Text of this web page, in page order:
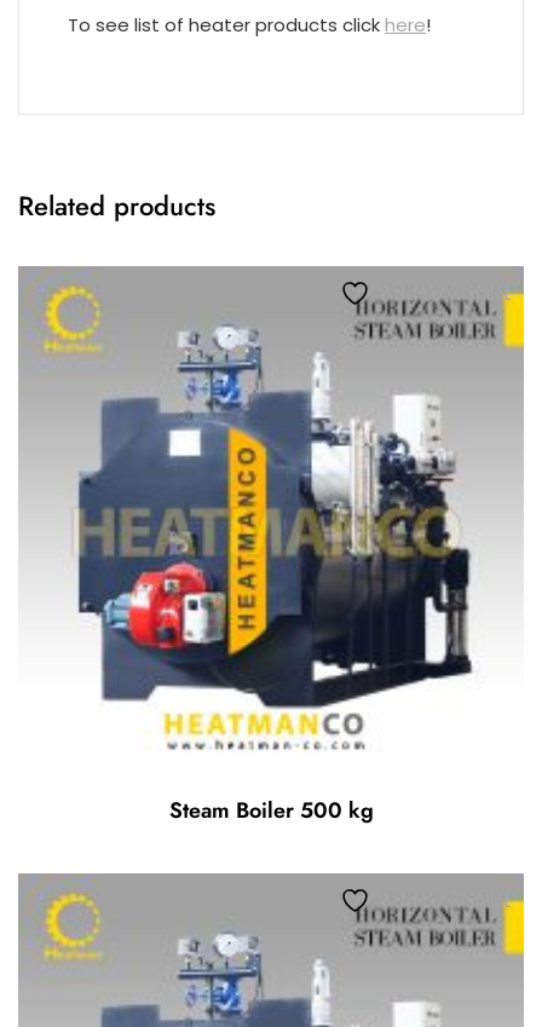
To see list of heater products clickhere!
Related products
Add to wishlist
Steam Boiler 500 kg
Add to wishlist